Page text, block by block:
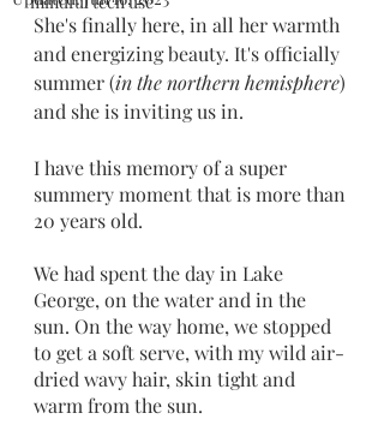
She's finally here, in all her warmth
and energizing beauty. It's officially
summer (in the northern hemisphere)
and she is inviting us in.
I have this memory of a super
summery moment that is more than
20 years old.
We had spent the day in Lake
George, on the water and in the
sun. On the way home, we stopped
to get a soft serve, with my wild air-
dried wavy hair, skin tight and
warm from the sun.